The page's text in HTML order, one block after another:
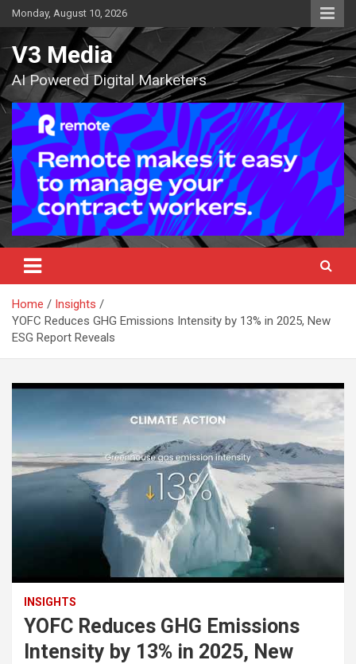
Skip
to
content
Monday, August 10, 2026
V3 Media
AI Powered Digital Marketers
Home
Insights
YOFC Reduces GHG Emissions Intensity by 13% in 2025, New
ESG Report Reveals
INSIGHTS
YOFC Reduces GHG Emissions
Intensity by 13% in 2025, New